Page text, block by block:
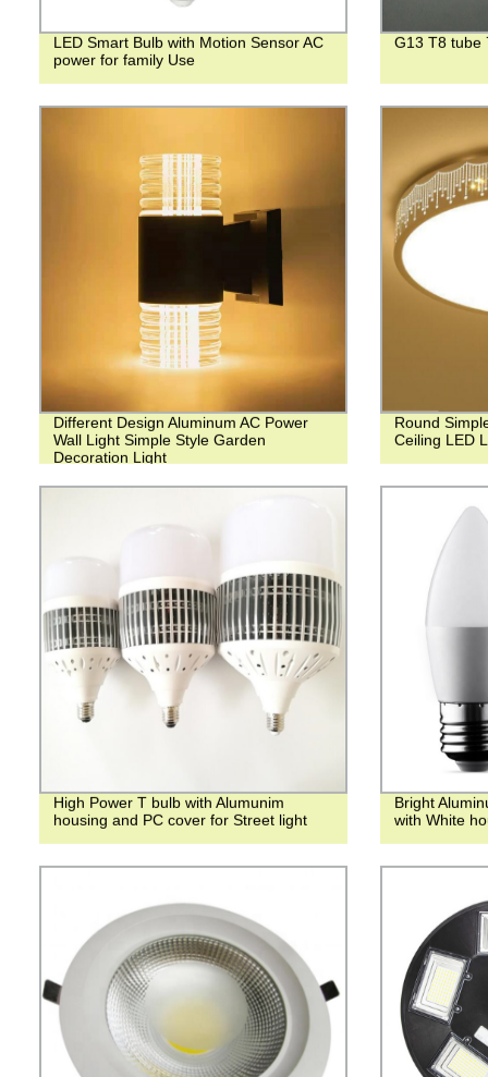
LED Smart Bulb with Motion Sensor AC
power for family Use
G13 T8 tube
Different Design Aluminum AC Power
Wall Light Simple Style Garden
Decoration Light
Round
Ceiling LED
High Power T bulb with Alumunim
housing and PC cover for Street light
Bright
with White